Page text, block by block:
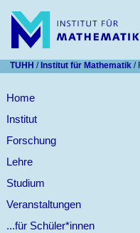
TUHH / Institut für Mathematik/
Home
Institut
Forschung
Lehre
Studium
Veranstaltungen
...für Schüler*innen